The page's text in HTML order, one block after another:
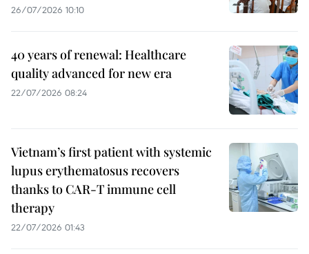
26/07/2026 10:10
40 years of renewal: Healthcare
quality advanced for new era
22/07/2026 08:24
Vietnam’s first patient with systemic
lupus erythematosus recovers
thanks to CAR-T immune cell
therapy
22/07/2026 01:43